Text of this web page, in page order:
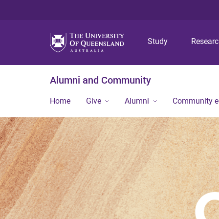
Study
Alumni and Community
Home Give Alumni Community